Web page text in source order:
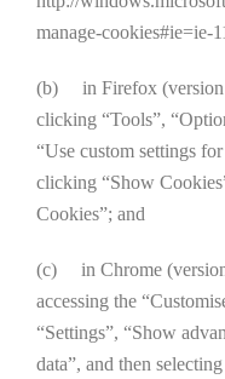
manage-cookies#ie=ie-
(b) in Firefox (version
clicking “Tools”,
“Use custom settings
clicking “Show
Cookies”; and
(c) in Chrome (version
accessing the
“Settings”, “Show
data”, and then